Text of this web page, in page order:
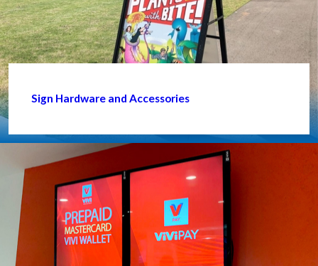
Sign Hardware and Accessories